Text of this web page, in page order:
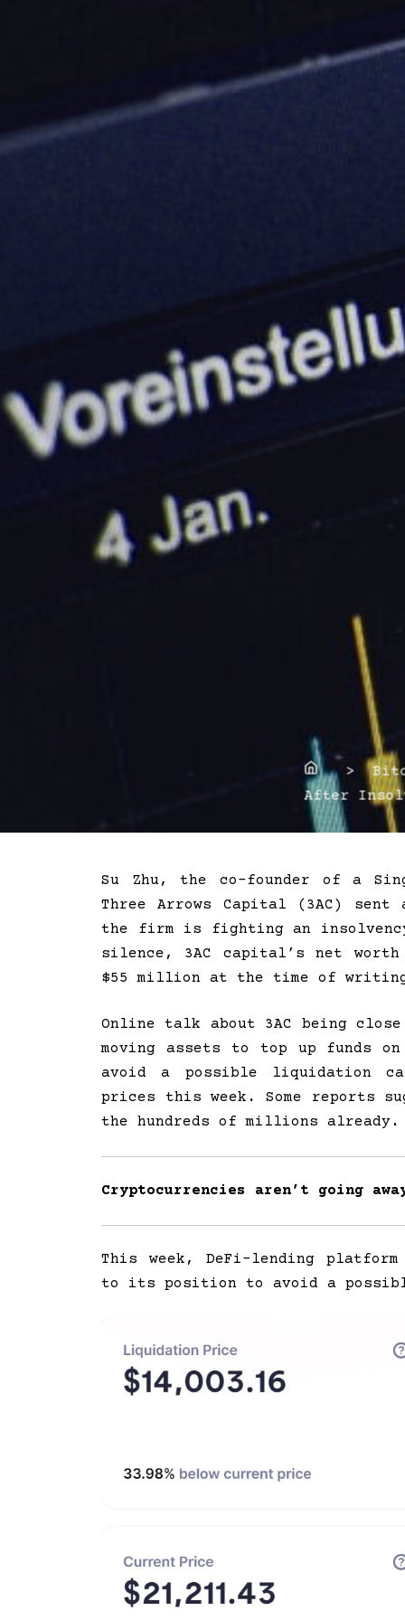
Home
>
After
Su Zhu, the co-founder of a
Three Arrows Capital (3AC) sent
the firm is fighting an
silence, 3AC capital’s net
$55 million at the time of
Online talk about 3AC being
moving assets to top up funds
avoid a possible liquidation
prices this week. Some reports
the hundreds of millions already.
Cryptocurrencies aren’t going
This week, DeFi-lending platform
to its position to avoid a